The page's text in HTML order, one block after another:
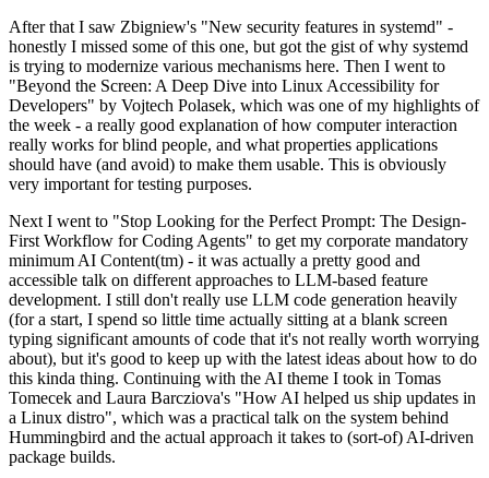
After that I saw Zbigniew's "New security features in systemd" -
honestly I missed some of this one, but got the gist of why systemd
is trying to modernize various mechanisms here. Then I went to
"Beyond the Screen: A Deep Dive into Linux Accessibility for
Developers" by Vojtech Polasek, which was one of my highlights of
the week - a really good explanation of how computer interaction
really works for blind people, and what properties applications
should have (and avoid) to make them usable. This is obviously
very important for testing purposes.
Next I went to "Stop Looking for the Perfect Prompt: The Design-
First Workflow for Coding Agents" to get my corporate mandatory
minimum AI Content(tm) - it was actually a pretty good and
accessible talk on different approaches to LLM-based feature
development. I still don't really use LLM code generation heavily
(for a start, I spend so little time actually sitting at a blank screen
typing significant amounts of code that it's not really worth worrying
about), but it's good to keep up with the latest ideas about how to do
this kinda thing. Continuing with the AI theme I took in Tomas
Tomecek and Laura Barcziova's "How AI helped us ship updates in
a Linux distro", which was a practical talk on the system behind
Hummingbird and the actual approach it takes to (sort-of) AI-driven
package builds.